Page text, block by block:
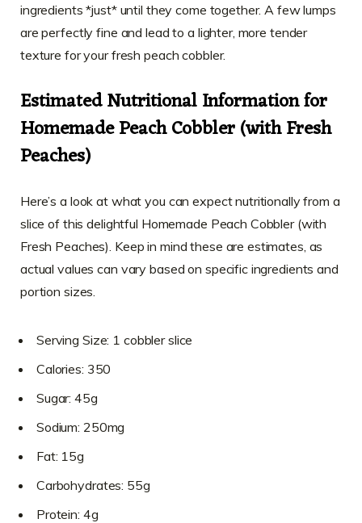
ingredients *just* until they come together. A few lumps
are perfectly fine and lead to a lighter, more tender
texture for your fresh peach cobbler.
Estimated Nutritional Information for
Homemade Peach Cobbler (with Fresh
Peaches)
Here’s a look at what you can expect nutritionally from a
slice of this delightful Homemade Peach Cobbler (with
Fresh Peaches). Keep in mind these are estimates, as
actual values can vary based on specific ingredients and
portion sizes.
Serving Size: 1 cobbler slice
Calories: 350
Sugar: 45g
Sodium: 250mg
Fat: 15g
Carbohydrates: 55g
Protein: 4g